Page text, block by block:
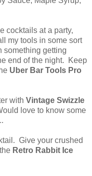
cocktails at a party,
my tools in some sort
something getting
end of the night. Keep
Uber Bar Tools Pro
with Vintage Swizzle
love to know some
Give your crushed
Retro Rabbit Ice